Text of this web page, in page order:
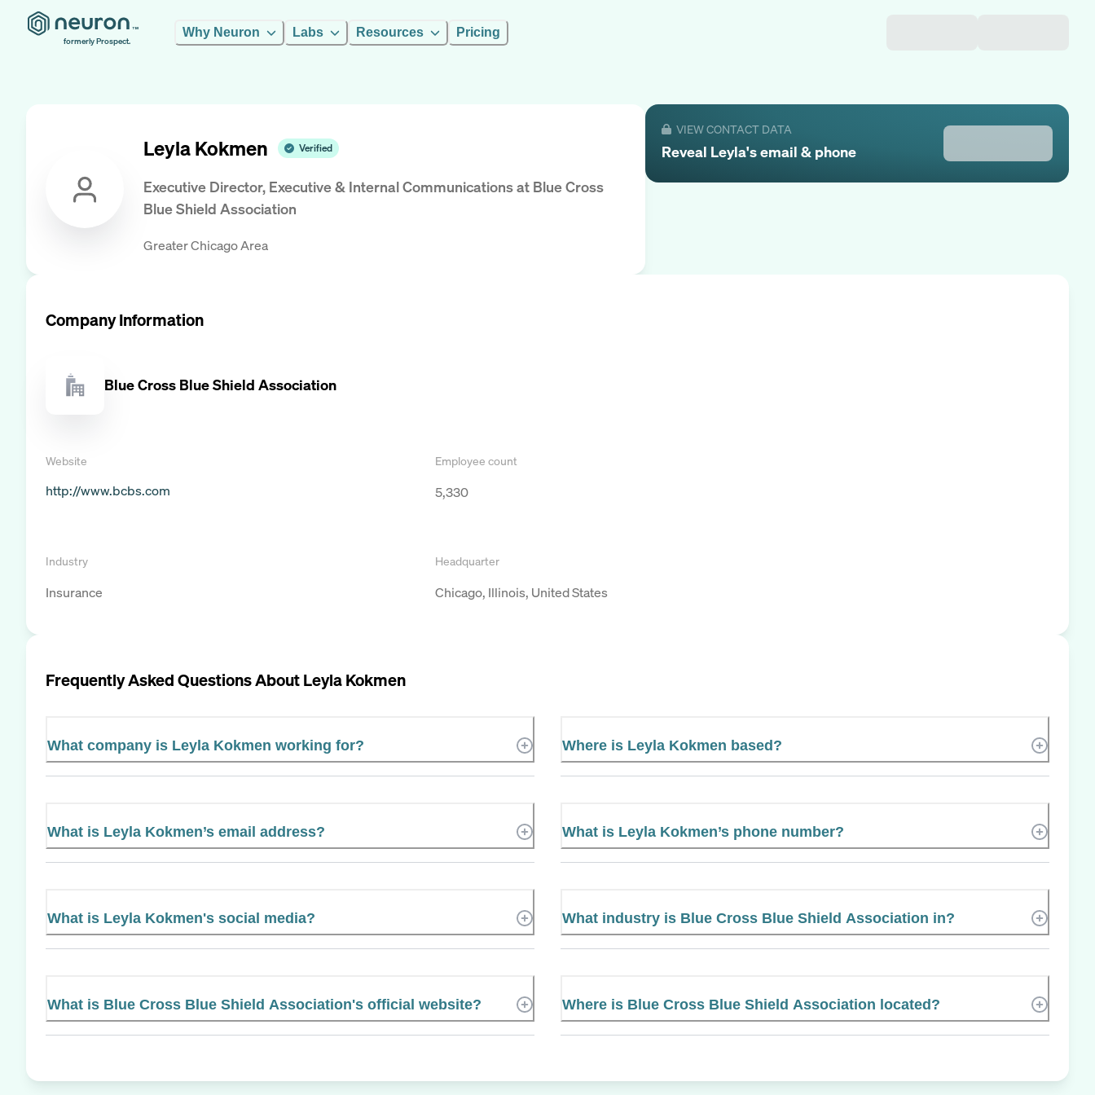
formerly Prospect.
Why Neuron Labs Resources Pricing
Leyla Kokmen Verified
Executive Director, Executive & Internal Communicationsat Blue Cross
Blue Shield Association
Greater Chicago Area
VIEW CONTACT DATA
Reveal Leyla's email & phone
Company Information
Blue Cross Blue Shield Association
Website
http://www.bcbs.com
Employee count
5,330
Industry
Insurance
Headquarter
Chicago, Illinois, United States
Frequently Asked Questions AboutLeyla Kokmen
What company is Leyla Kokmen working for? Where is Leyla Kokmen based?
What is Leyla Kokmen’s email address? What is Leyla Kokmen’s phone number?
What is Leyla Kokmen's social media? What industry is Blue Cross Blue Shield Association in?
What is Blue Cross Blue Shield Association's official website? Where is Blue Cross Blue Shield Association located?